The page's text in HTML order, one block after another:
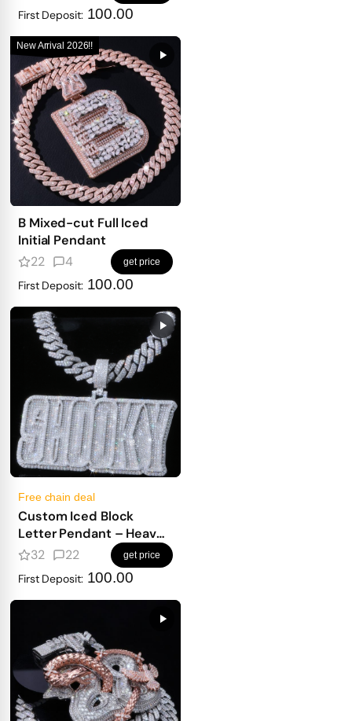
First Deposit: 100.00
New Arrival 2026!!
B Mixed-cut Full Iced
Initial Pendant
22
4 get price
First Deposit: 100.00
Free chain deal
Custom Iced Block
Letter Pendant – Heavy
Masculine Font, Full
32 22 get price
First Deposit: 100.00